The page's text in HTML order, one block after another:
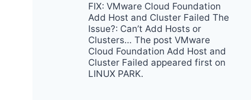
FIX: VMware Cloud Foundation
Add Host and Cluster Failed The
Issue?: Can’t Add Hosts or
Clusters… The post VMware
Cloud Foundation Add Host and
Cluster Failed appeared first on
LINUX PARK.